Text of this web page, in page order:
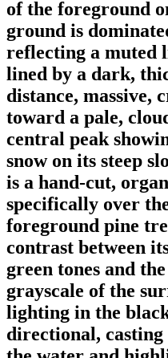
of the foreground
ground is
reflecting a muted
lined by a dark,
distance, massive,
toward a pale,
central peak
snow on its steep
is a hand-cut,
specifically over
foreground pine
contrast between
green tones and
grayscale of the
lighting in the
directional, casting